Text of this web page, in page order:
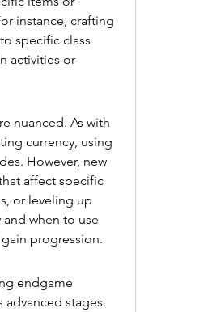
instance, crafting
specific class
activities or
nuanced. As with
currency, using
However, new
affect specific
or leveling up
when to use
progression.
endgame
stages.